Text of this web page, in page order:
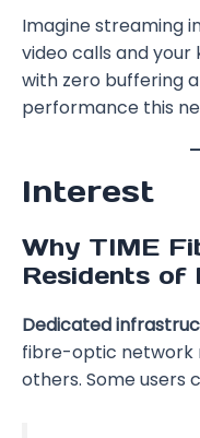
Imagine streaming
video calls and
with zero buffering
performance this
Interest
Why TIME
Residents of
Dedicated
fibre-optic network
others. Some users